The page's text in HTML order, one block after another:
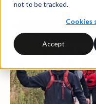
not to be tracked.
Cookies
Accept